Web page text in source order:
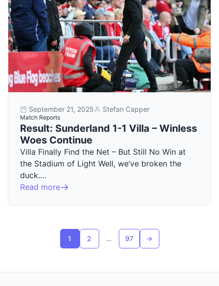
September 21, 2025 Stefan Capper
Match Reports
Result: Sunderland 1-1 Villa – Winless
Woes Continue
Villa Finally Find the Net – But Still No Win at
the Stadium of Light Well, we’ve broken the
duck.…
Read more
Posts pagination
1 2 … 97
Next page
→